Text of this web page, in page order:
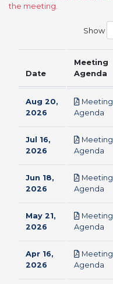
the meeting.
Show
Date
Meeting
Agenda
Aug 20,
2026
Meeting
Agenda
Jul 16,
2026
Meeting
Agenda
Jun 18,
2026
Meeting
Agenda
May 21,
2026
Meeting
Agenda
Apr 16,
2026
Meeting
Agenda